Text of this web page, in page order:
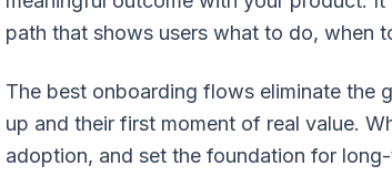
path that shows users what to do, when
The best onboarding flows eliminate the
up and their first moment of real value.
adoption, and set the foundation for